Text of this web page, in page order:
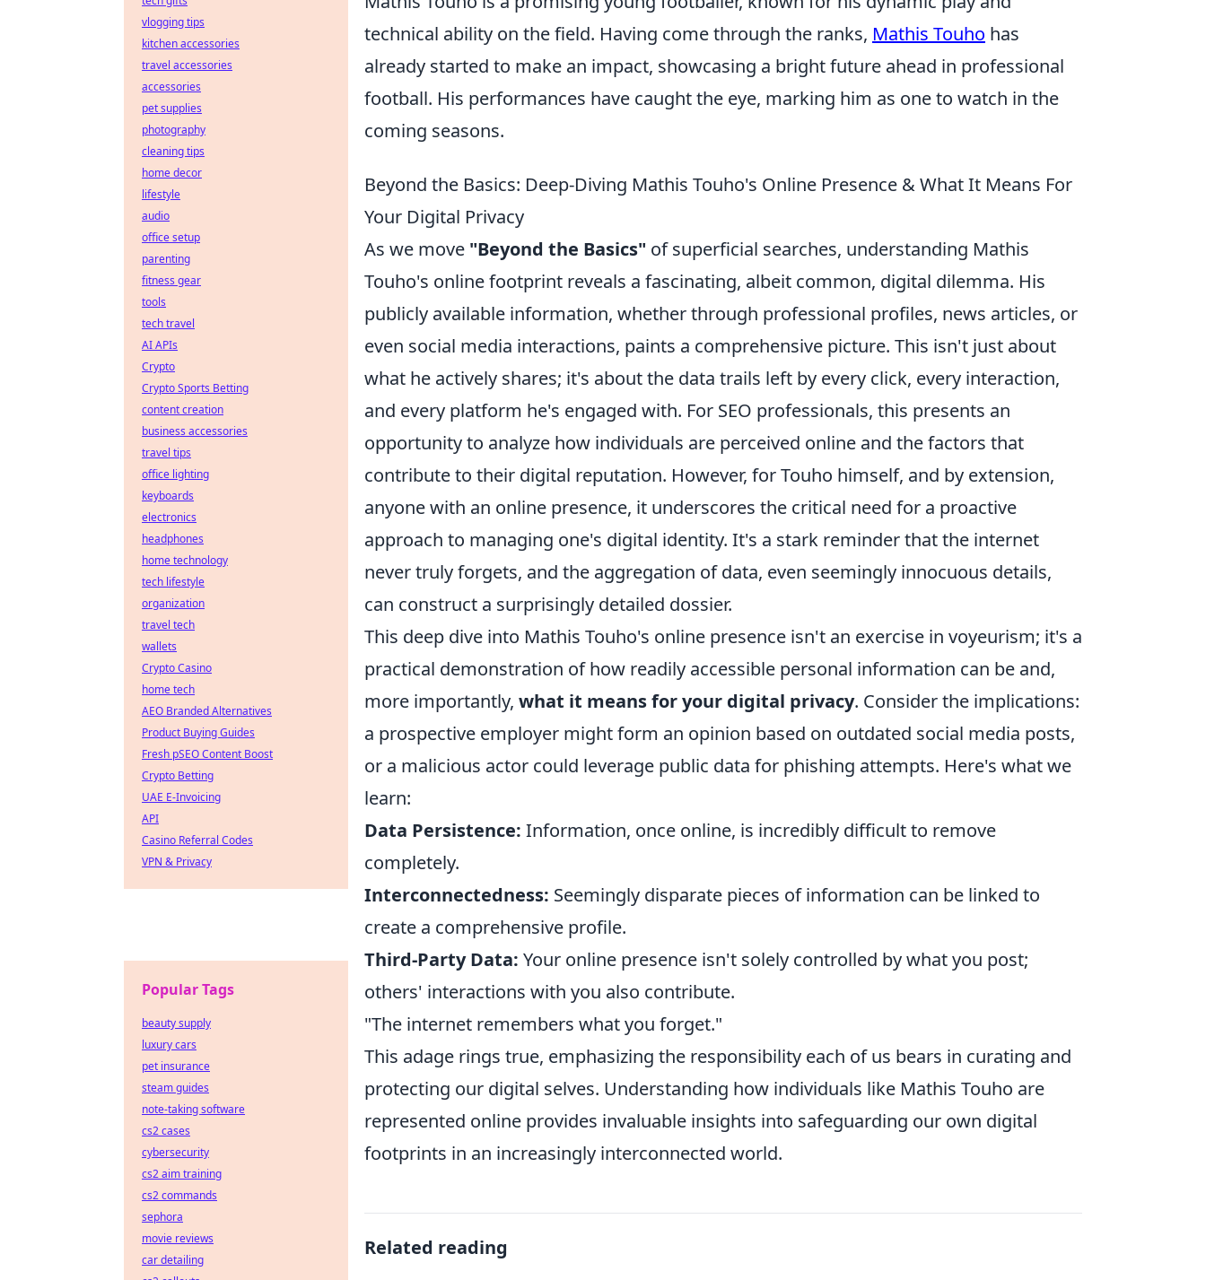
technical ability on the field. Having come through the ranks, Mathis Touho has
already started to make an impact, showcasing a bright future ahead in professional
football. His performances have caught the eye, marking him as one to watch in the
coming seasons.
Beyond the Basics: Deep-Diving Mathis Touho's Online Presence & What It Means For
Your Digital Privacy
As we move "Beyond the Basics" of superficial searches, understanding Mathis
Touho's online footprint reveals a fascinating, albeit common, digital dilemma. His
publicly available information, whether through professional profiles, news articles, or
even social media interactions, paints a comprehensive picture. This isn't just about
what he actively shares; it's about the data trails left by every click, every interaction,
and every platform he's engaged with. For SEO professionals, this presents an
opportunity to analyze how individuals are perceived online and the factors that
contribute to their digital reputation. However, for Touho himself, and by extension,
anyone with an online presence, it underscores the critical need for a proactive
approach to managing one's digital identity. It's a stark reminder that the internet
never truly forgets, and the aggregation of data, even seemingly innocuous details,
can construct a surprisingly detailed dossier.
This deep dive into Mathis Touho's online presence isn't an exercise in voyeurism; it's a
practical demonstration of how readily accessible personal information can be and,
more importantly, what it means for your digital privacy. Consider the implications:
a prospective employer might form an opinion based on outdated social media posts,
or a malicious actor could leverage public data for phishing attempts. Here's what we
learn:
Data Persistence: Information, once online, is incredibly difficult to remove
completely.
Interconnectedness: Seemingly disparate pieces of information can be linked to
create a comprehensive profile.
Third-Party Data: Your online presence isn't solely controlled by what you post;
others' interactions with you also contribute.
"The internet remembers what you forget."
This adage rings true, emphasizing the responsibility each of us bears in curating and
protecting our digital selves. Understanding how individuals like Mathis Touho are
represented online provides invaluable insights into safeguarding our own digital
footprints in an increasingly interconnected world.
Related reading
vlogging tips
kitchen accessories
travel accessories
accessories
pet supplies
photography
cleaning tips
home decor
lifestyle
audio
office setup
parenting
fitness gear
tools
tech travel
AI APIs
Crypto
Crypto Sports Betting
content creation
business accessories
travel tips
office lighting
keyboards
electronics
headphones
home technology
tech lifestyle
organization
travel tech
wallets
Crypto Casino
home tech
AEO Branded Alternatives
Product Buying Guides
Fresh pSEO Content Boost
Crypto Betting
UAE E-Invoicing
API
Casino Referral Codes
VPN & Privacy
Popular Tags
beauty supply
luxury cars
pet insurance
steam guides
note-taking software
cs2 cases
cybersecurity
cs2 aim training
cs2 commands
sephora
movie reviews
car detailing